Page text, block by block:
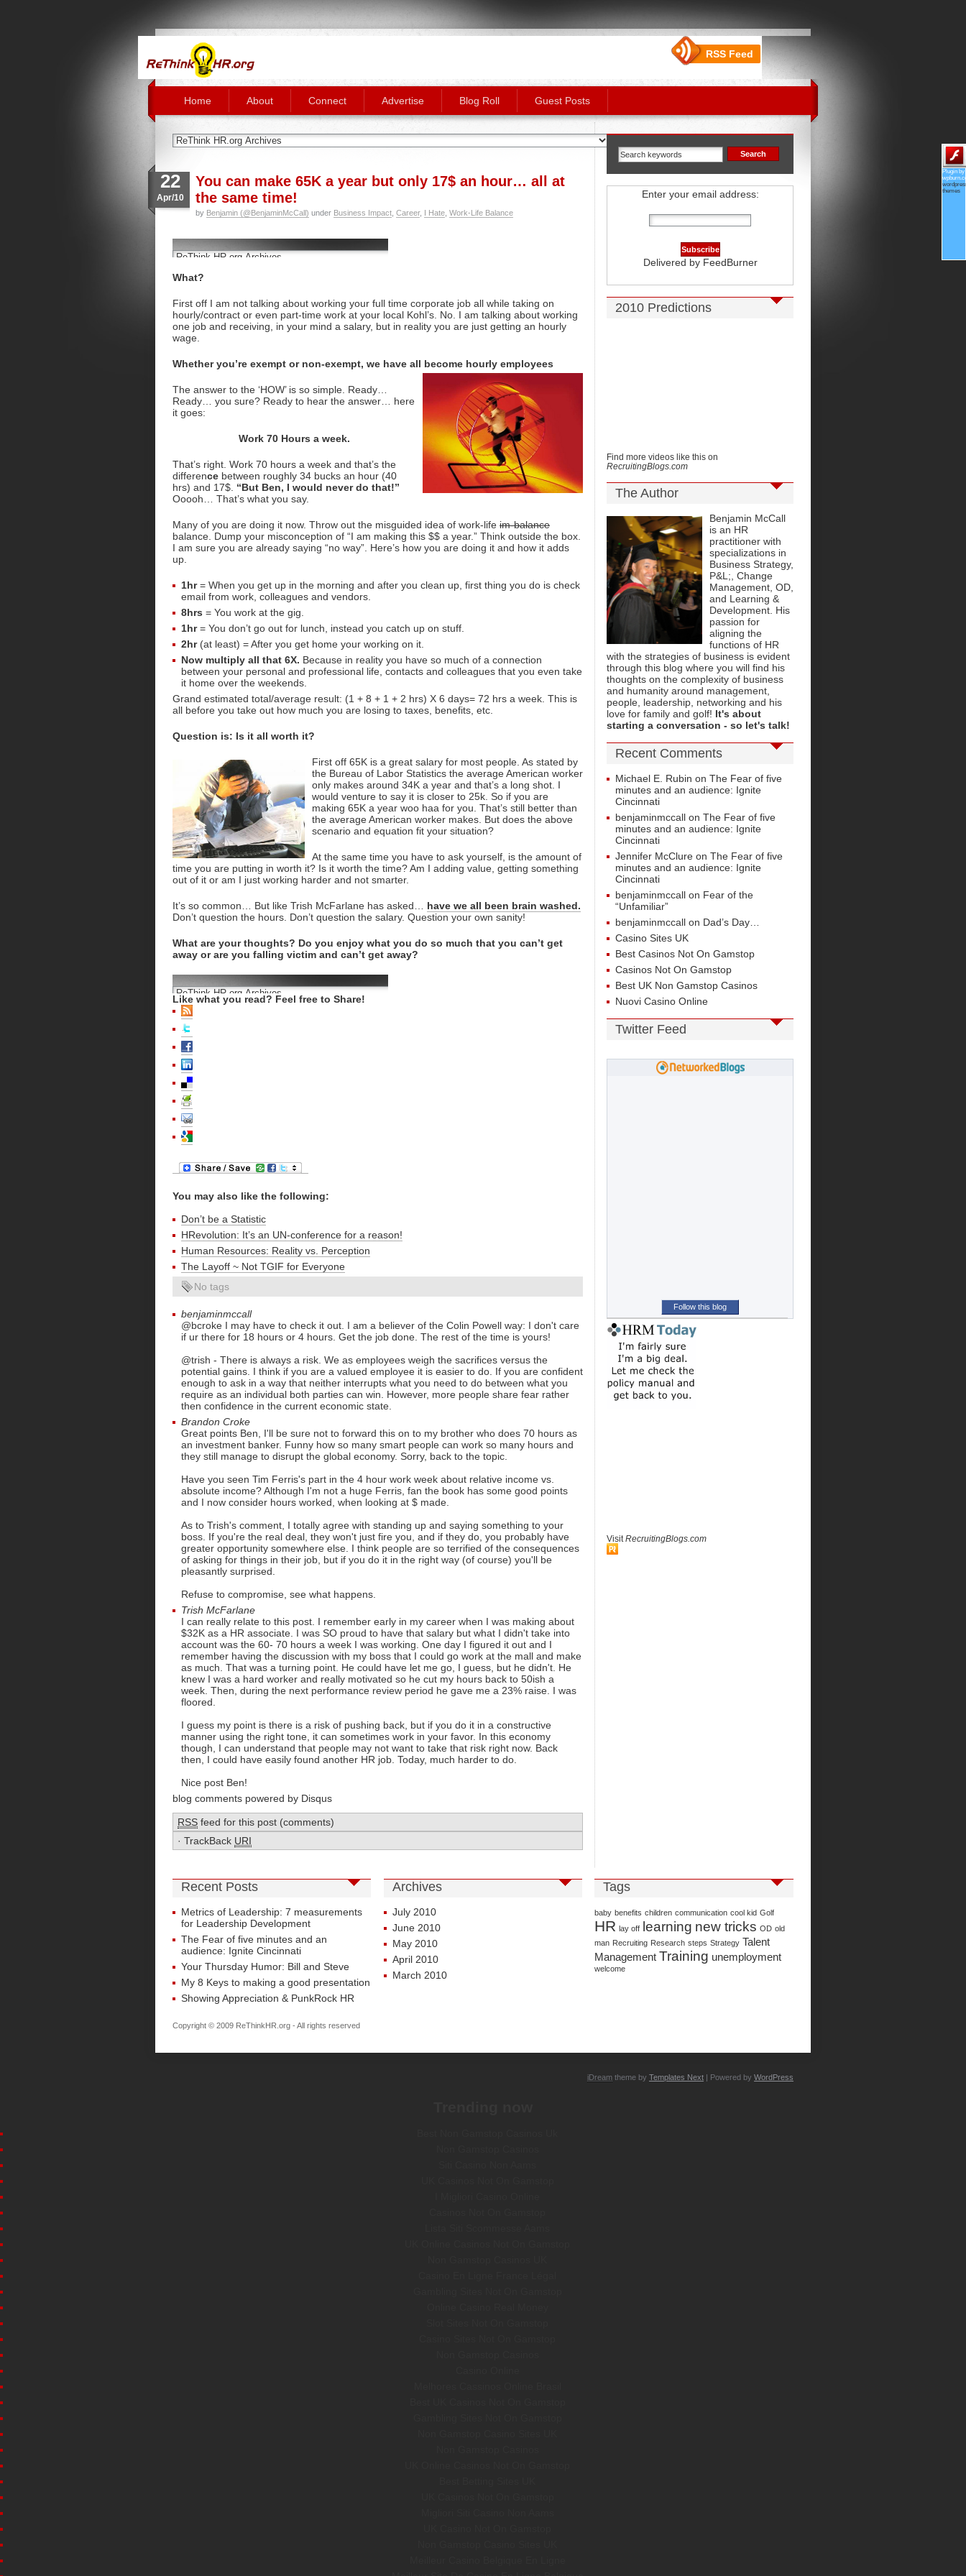
RSS Feed
Home About Connect Advertise Blog Roll Guest Posts
22
Apr/10
You can make 65K a year but only 17$ an hour… all at
the same time!
by Benjamin (@BenjaminMcCall) under Business Impact Career, I Hate Work-Life Balance
What?
First off I am not talking about working your full time corporate job all while taking on
hourly/contract or even part-time work at your local Kohl’s. No. I am talking about working
one job and receiving, in your mind a salary, but in reality you are just getting an hourly
wage.
Whether you’re exempt or non-exempt, we have all become hourly employees
The answer to the ‘HOW’ is so simple. Ready…
Ready… you sure? Ready to hear the answer… here
it goes:
Work 70 Hours a week.
That’s right. Work 70 hours a week and that’s the
difference between roughly 34 bucks an hour (40
hrs) and 17$. “But Ben, I would never do that!”
Ooooh… That’s what you say.
Many of you are doing it now. Throw out the misguided idea of work-life im-balance
balance. Dump your misconception of “I am making this $$ a year.” Think outside the box.
I am sure you are already saying “no way”. Here’s how you are doing it and how it adds
up.
1hr= When you get up in the morning and after you clean up, first thing you do is check
email from work, colleagues and vendors.
8hrs = You work at the gig.
1hr= You don’t go out for lunch, instead you catch up on stuff.
2hr(at least) = After you get home your working on it.
Now multiply all that 6X. Because in reality you have so much of a connection
between your personal and professional life, contacts and colleagues that you even take
it home over the weekends.
Grand estimated total/average result: (1 + 8 + 1 + 2 hrs) X 6 days= 72 hrs a week. This is
all before you take out how much you are losing to taxes, benefits, etc.
Question is: Is it all worth it?
First off 65K is a great salary for most people. As stated by
the Bureau of Labor Statistics the average American worker
only makes around 34K a year and that’s a long shot. I
would venture to say it is closer to 25k. So if you are
making 65K a year woo haa for you. That’s still better than
the average American worker makes. But does the above
scenario and equation fit your situation?
At the same time you have to ask yourself, is the amount of
time you are putting in worth it? Is it worth the time? Am I adding value, getting something
out of it or am I just working harder and not smarter.
It’s so common… But like Trish McFarlane has asked…
have we all been brain washed.
Don’t question the hours. Don’t question the salary. Question your own sanity!
What are your thoughts? Do you enjoy what you do so much that you can’t get
away or are you falling victim and can’t get away?
Like what you read? Feel free to Share!
You may also like the following:
Don’t be a Statistic
HRevolution: It’s an UN-conference for a reason!
Human Resources: Reality vs. Perception
The Layoff ~ Not TGIF for Everyone
No tags
benjaminmccall
@bcroke I may have to check it out. I am a believer of the Colin Powell way: I don't care
if ur there for 18 hours or 4 hours. Get the job done. The rest of the time is yours!
@trish - There is always a risk. We as employees weigh the sacrifices versus the
potential gains. I think if you are a valued employee it is easier to do. If you are confident
enough to ask in a way that neither interrupts what you need to do between what you
require as an individual both parties can win. However, more people share fear rather
then confidence in the current economic state.
Brandon Croke
Great points Ben, I'll be sure not to forward this on to my brother who does 70 hours as
an investment banker. Funny how so many smart people can work so many hours and
they still manage to disrupt the global economy. Sorry, back to the topic.
Have you seen Tim Ferris's part in the 4 hour work week about relative income vs.
absolute income? Although I'm not a huge Ferris, fan the book has some good points
and I now consider hours worked, when looking at $ made.
As to Trish's comment, I totally agree with standing up and saying something to your
boss. If you're the real deal, they won't just fire you, and if they do, you probably have
greater opportunity somewhere else. I think people are so terrified of the consequences
of asking for things in their job, but if you do it in the right way (of course) you'll be
pleasantly surprised.
Refuse to compromise, see what happens.
Trish McFarlane
I can really relate to this post. I remember early in my career when I was making about
$32K as a HR associate. I was SO proud to have that salary but what I didn't take into
account was the 60- 70 hours a week I was working. One day I figured it out and I
remember having the discussion with my boss that I could go work at the mall and make
as much. That was a turning point. He could have let me go, I guess, but he didn't. He
knew I was a hard worker and really motivated so he cut my hours back to 50ish a
week. Then, during the next performance review period he gave me a 23% raise. I was
floored.
I guess my point is there is a risk of pushing back, but if you do it in a constructive
manner using the right tone, it can sometimes work in your favor. In this economy
though, I can understand that people may not want to take that risk right now. Back
then, I could have easily found another HR job. Today, much harder to do.
Nice post Ben!
blog comments powered by Disqus
RSS feed for this post (comments)
· TrackBack URI
Enter your email address:
Delivered by FeedBurner
2010 Predictions
Find more videos like this on
RecruitingBlogs.com
The Author
Benjamin McCall
is an HR
practitioner with
specializations in
Business Strategy,
P&L;, Change
Management, OD,
and Learning &
Development. His
passion for
aligning the
functions of HR
with the strategies of business is evident
through this blog where you will find his
thoughts on the complexity of business
and humanity around management,
people, leadership, networking and his
love for family and golf! It's about
starting a conversation - so let's talk!
Recent Comments
Michael E. Rubin on The Fear of five
minutes and an audience: Ignite
Cincinnati
benjaminmccall on The Fear of five
minutes and an audience: Ignite
Cincinnati
Jennifer McClure on The Fear of five
minutes and an audience: Ignite
Cincinnati
benjaminmccall on Fear of the
“Unfamiliar”
benjaminmccall on Dad’s Day…
Casino Sites UK
Best Casinos Not On Gamstop
Casinos Not On Gamstop
Best UK Non Gamstop Casinos
Nuovi Casino Online
Twitter Feed
Follow this blog
Visit RecruitingBlogs.com
Plugin by
themes
Recent Posts
Metrics of Leadership: 7 measurements
for Leadership Development
The Fear of five minutes and an
audience: Ignite Cincinnati
Your Thursday Humor: Bill and Steve
My 8 Keys to making a good presentation
Showing Appreciation & PunkRock HR
Archives
July 2010
June 2010
May 2010
April 2010
March 2010
Tags
baby benefits children communication cool kid Golf
HR lay off learning new tricks OD old
man Recruiting Research steps Strategy Talent
Management Training unemployment
welcome
Copyright © 2009 ReThinkHR.org - All rights reserved
iDream theme by Templates Next | Powered by WordPress